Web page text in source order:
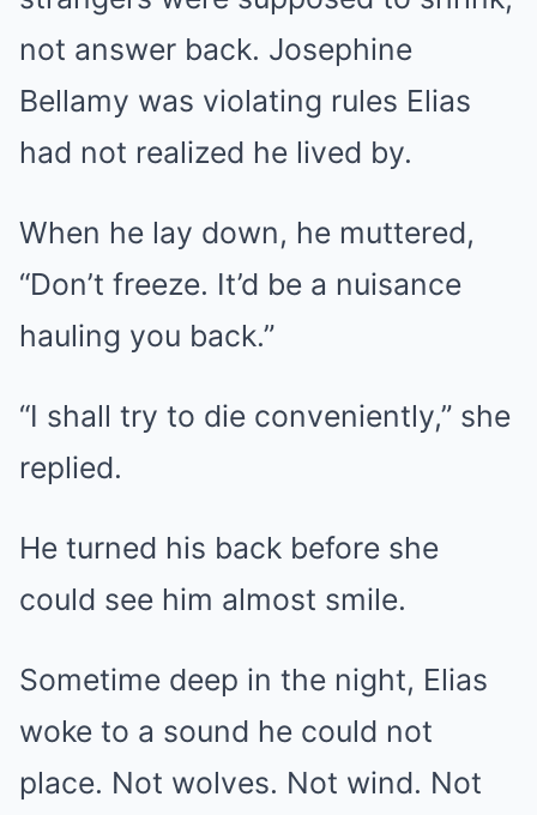
not answer back. Josephine
Bellamy was violating rules Elias
had not realized he lived by.
When he lay down, he muttered,
“Don’t freeze. It’d be a nuisance
hauling you back.”
“I shall try to die conveniently,” she
replied.
He turned his back before she
could see him almost smile.
Sometime deep in the night, Elias
woke to a sound he could not
place. Not wolves. Not wind. Not